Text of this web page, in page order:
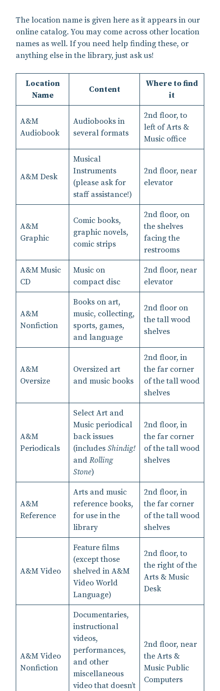
The location name is given here as it appears in our
online catalog. You may come across other location
names as well. If you need help finding these, or
anything else in the library, just ask us!
Location
Name
Content
Where to find
it
A&M
Audiobook
Audiobooks in
several formats
2nd floor, to
left of Arts &
Music office
A&M Desk
Musical
Instruments
(please ask for
staff assistance!)
2nd floor, near
elevator
A&M
Graphic
Comic books,
graphic novels,
comic strips
2nd floor, on
the shelves
facing the
restrooms
A&M Music
CD
Music on
compact disc
2nd floor, near
elevator
A&M
Nonfiction
Books on art,
music, collecting,
sports, games,
and language
2nd floor on
the tall wood
shelves
A&M
Oversize
Oversized art
and music books
2nd floor, in
the far corner
of the tall wood
shelves
A&M
Periodicals
Select Art and
Music periodical
back issues
(includes Shindig!
and Rolling
Stone)
2nd floor, in
the far corner
of the tall wood
shelves
A&M
Reference
Arts and music
reference books,
for use in the
library
2nd floor, in
the far corner
of the tall wood
shelves
A&M Video
Feature films
(except those
shelved in A&M
Video World
Language)
2nd floor, to
the right of the
Arts & Music
Desk
A&M Video
Nonfiction
Documentaries,
instructional
videos,
performances,
and other
miscellaneous
video that doesn’t
2nd floor, near
the Arts &
Music Public
Computers